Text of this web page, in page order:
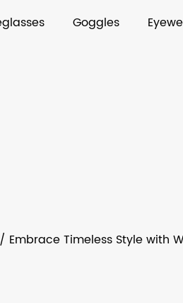
Goggles
/ Embrace Timeless Style with